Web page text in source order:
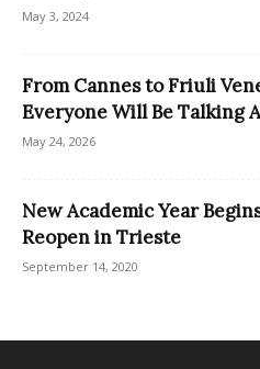
May 3, 2024
From Cannes to Friuli
Everyone Will Be Talking
May 24, 2026
New Academic Year
Reopen in Trieste
September 14, 2020